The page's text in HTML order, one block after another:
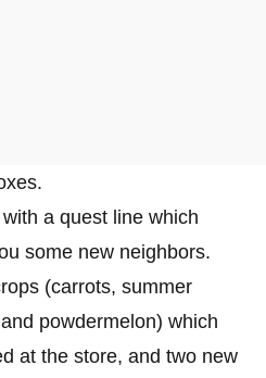
a quest line which
some new neighbors.
(carrots, summer
powdermelon) which
at the store, and two new